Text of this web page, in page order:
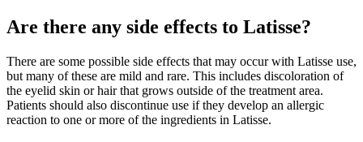
Are there any side effects to Latisse?
There are some possible side effects that may occur with Latisse use,
but many of these are mild and rare. This includes discoloration of
the eyelid skin or hair that grows outside of the treatment area.
Patients should also discontinue use if they develop an allergic
reaction to one or more of the ingredients in Latisse.